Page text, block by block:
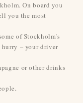
On board you
you the most
of Stockholm's
hurry – your driver
or other drinks